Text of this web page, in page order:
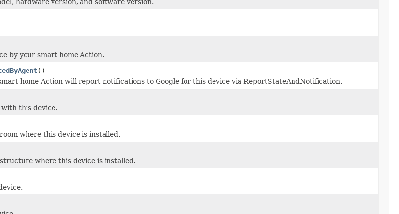
hardware version, and software version.
by your smart home Action.
()
home Action will report notifications to Google for this device via ReportStateAndNotification.
this device.
where this device is installed.
where this device is installed.